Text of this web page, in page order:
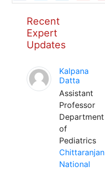
Recent
Expert
Updates
Kalpana
Datta
Assistant
Professor
Department
of
Pediatrics
Chittaranjan
National